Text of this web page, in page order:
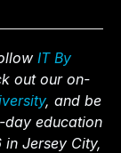
IT By
out our on-
, and be
day education
Jersey City,